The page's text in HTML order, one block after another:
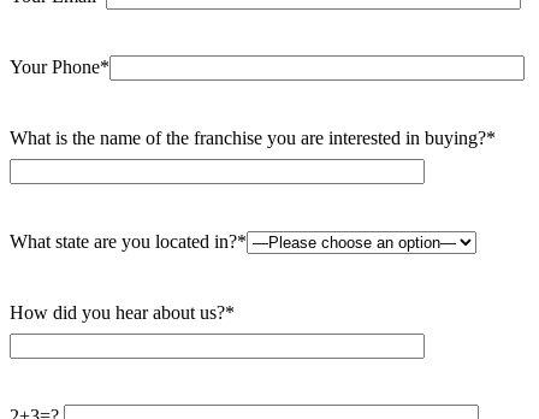
Your Phone*
What is the name of the franchise you are interested in buying?*
What state are you located in?*
How did you hear about us?*